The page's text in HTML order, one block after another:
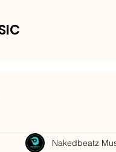
Nakedbeatz